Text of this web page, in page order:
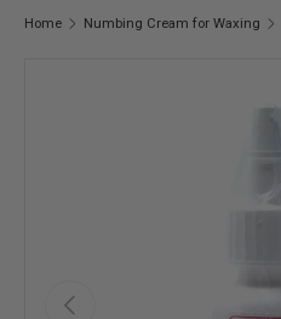
Home Numbing Cream for Waxing
Previous